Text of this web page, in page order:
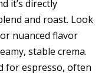
it’s directly
and roast. Look
nuanced flavor
stable crema.
for espresso, often